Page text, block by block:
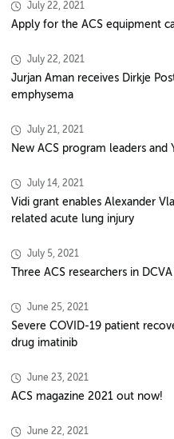
July 22, 2021
Apply for the ACS equipment
July 22, 2021
Jurjan Aman receives Dirkje
emphysema
July 21, 2021
New ACS program leaders and
July 14, 2021
Vidi grant enables Alexander
related acute lung injury
July 5, 2021
Three ACS researchers in
June 25, 2021
Severe COVID-19 patient
drug imatinib
June 23, 2021
ACS magazine 2021 out now!
June 22, 2021